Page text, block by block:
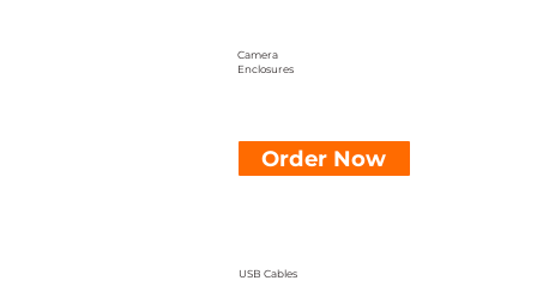
Camera
Enclosures
Order Now
USB Cables